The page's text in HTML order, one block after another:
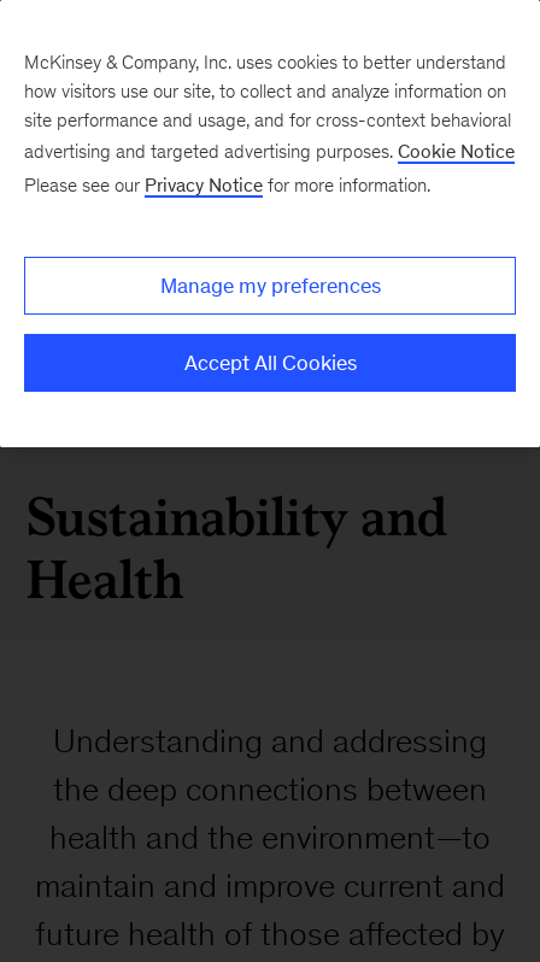
Sustainability and
Health
Understanding and addressing
the deep connections between
health and the environment—to
maintain and improve current and
future health of those affected by
McKinsey & Company, Inc. uses cookies to better understand
how visitors use our site, to collect and analyze information on
site performance and usage, and for cross-context behavioral
advertising and targeted advertising purposes. Cookie Notice
Please see our Privacy Notice for more information.
Manage my preferences
Accept All Cookies